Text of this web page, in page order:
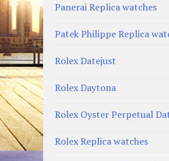
Panerai Replica watches
Patek Philippe Replica
Rolex Datejust
Rolex Daytona
Rolex Oyster Perpetual
Rolex Replica watches